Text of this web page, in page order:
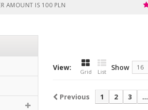
AMOUNT IS 100 PLN
View: Grid List Show 16
Previous 1 2 3 ...